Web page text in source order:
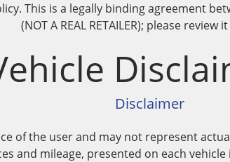
This is a legally binding agreement
(NOT A REAL RETAILER); please review
Disclaimer
of the user and may not represent
and mileage, presented on each